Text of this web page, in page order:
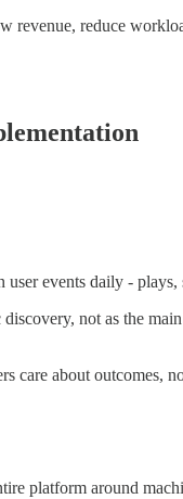
revenue, reduce
events daily -
not as the
care about outcomes,
platform around